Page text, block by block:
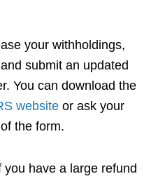
your withholdings,
submit an updated
You can download the
website or ask your
the form.
you have a large refund